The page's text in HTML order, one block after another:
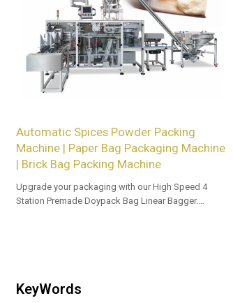
Automatic Spices Powder Packing
Machine | Paper Bag Packaging Machine
| Brick Bag Packing Machine
Upgrade your packaging with our High Speed 4
Station Premade Doypack Bag Linear Bagger.
KeyWords